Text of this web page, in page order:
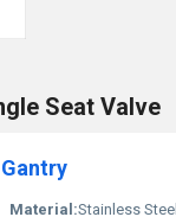
Seat Valve
Material:Stainless Steel